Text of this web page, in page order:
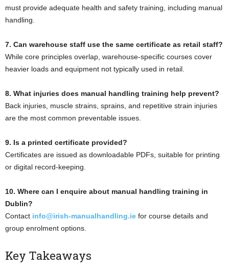
must provide adequate health and safety training, including manual
handling.
7. Can warehouse staff use the same certificate as retail staff?
While core principles overlap, warehouse-specific courses cover
heavier loads and equipment not typically used in retail.
8. What injuries does manual handling training help prevent?
Back injuries, muscle strains, sprains, and repetitive strain injuries
are the most common preventable issues.
9. Is a printed certificate provided?
Certificates are issued as downloadable PDFs, suitable for printing
or digital record-keeping.
10. Where can I enquire about manual handling training in
Dublin?
Contact info@irish-manualhandling.ie for course details and
group enrolment options.
Key Takeaways